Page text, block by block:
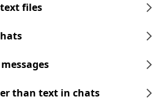
files
than text in chats